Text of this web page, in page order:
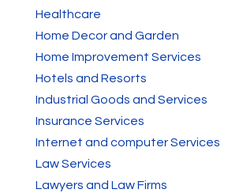
Healthcare
Home Decor and Garden
Home Improvement Services
Hotels and Resorts
Industrial Goods and Services
Insurance Services
Internet and computer Services
Law Services
Lawyers and Law Firms